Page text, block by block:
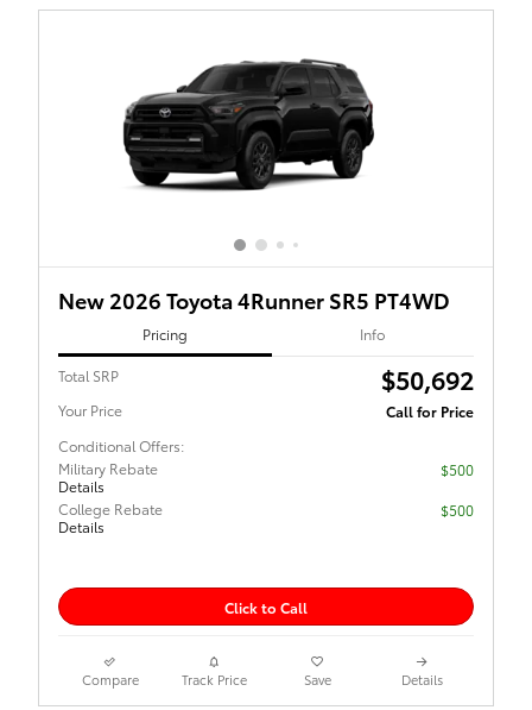
New 2026 Toyota 4Runner SR5 PT4WD
Pricing Info
Total SRP $50,692
Your Price
Conditional Offers:
Call for Price
Military Rebate
Details
$500
College Rebate
Details
$500
Click to Call
Compare Track Price Save Details